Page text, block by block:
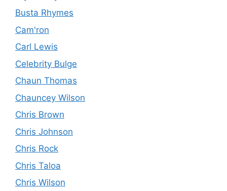
Busta Rhymes
Cam'ron
Carl Lewis
Celebrity Bulge
Chaun Thomas
Chauncey Wilson
Chris Brown
Chris Johnson
Chris Rock
Chris Taloa
Chris Wilson